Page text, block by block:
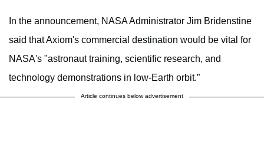
In the announcement, NASA Administrator Jim Bridenstine
said that Axiom's commercial destination would be vital for
NASA's "astronaut training, scientific research, and
technology demonstrations in low-Earth orbit.”
Article continues below advertisement